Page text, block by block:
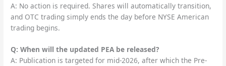
A: No action is required. Shares will automatically transition,
and OTC trading simply ends the day before NYSE American
trading begins.
Q: When will the updated PEA be released?
A: Publication is targeted for mid-2026, after which the Pre-